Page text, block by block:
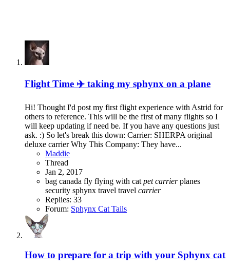
Flight Time ✈️️ taking my sphynx on a plane
Hi! Thought I'd post my first flight experience with Astrid for
others to reference. This will be the first of many flights so I
will keep updating if need be. If you have any questions just
ask. :) So let's break this down: Carrier: SHERPA original
deluxe carrier Why This Company: They have...
Maddie
Thread
Jan 2, 2017
bag canada fly flying with cat pet carrier planes
security sphynx travel travel carrier
Replies: 33
Forum: Sphynx Cat Tails
How to prepare for a trip with your Sphynx cat